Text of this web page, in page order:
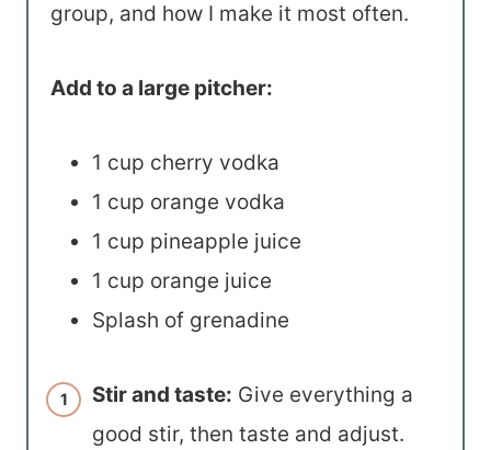
group, and how I make it most often.
Add to a large pitcher:
1 cup cherry vodka
1 cup orange vodka
1 cup pineapple juice
1 cup orange juice
Splash of grenadine
Stir and taste: Give everything a
good stir, then taste and adjust.